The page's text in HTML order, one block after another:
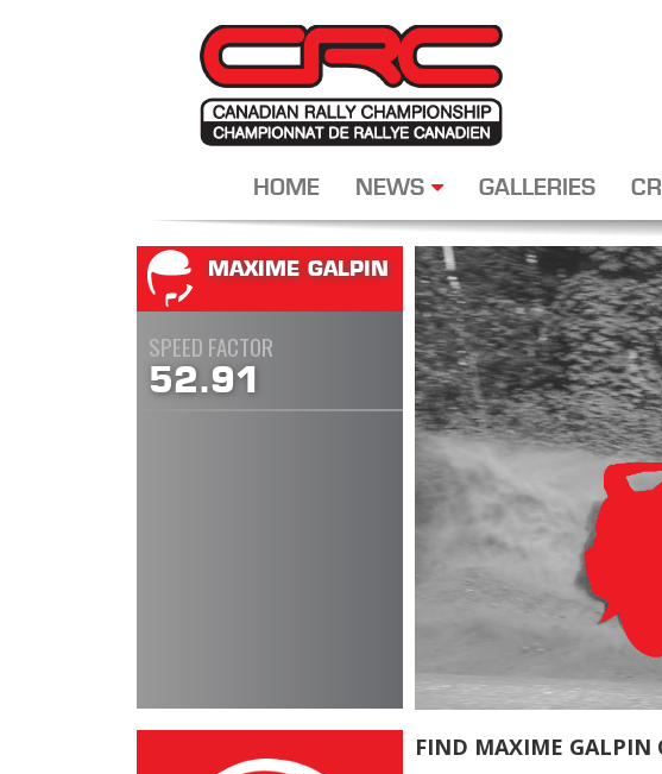
HOME NEWS GALLERIES
MAXIME GALPIN
SPEED FACTOR
52.91
FIND MAXIME GALPIN